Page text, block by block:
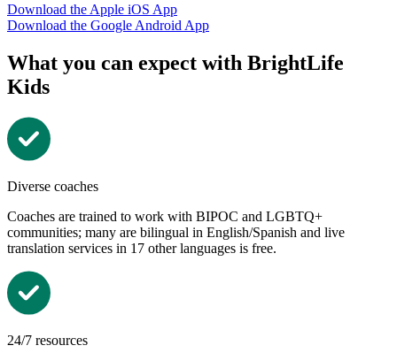
Download the Apple iOS App
Download the Google Android App
What you can expect with BrightLife
Kids
Diverse coaches
Coaches are trained to work with BIPOC and LGBTQ+
communities; many are bilingual in English/Spanish and live
translation services in 17 other languages is free.
24/7 resources